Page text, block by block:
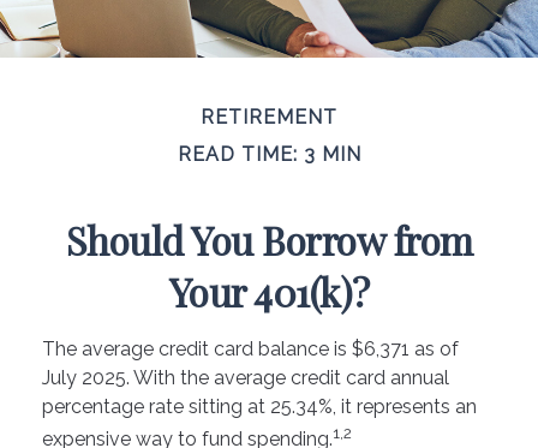
RETIREMENT
READ TIME: 3 MIN
Should You Borrow from
Your 401(k)?
The average credit card balance is $6,371 as of
July 2025. With the average credit card annual
percentage rate sitting at 25.34%, it represents an
expensive way to fund spending.1,2